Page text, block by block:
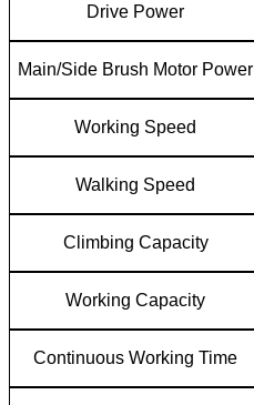
Drive Power
Main/Side Brush Motor Power
Working Speed
Walking Speed
Climbing Capacity
Working Capacity
Continuous Working Time